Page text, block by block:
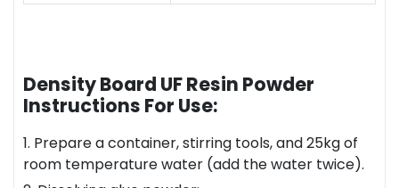
Density Board UF Resin Powder
Instructions For Use:
1. Prepare a container, stirring tools, and 25kg of
room temperature water (add the water twice).